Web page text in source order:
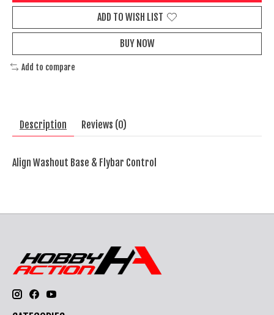
ADD TO WISH LIST
BUY NOW
Add to compare
Description Reviews (0)
Align Washout Base & Flybar Control